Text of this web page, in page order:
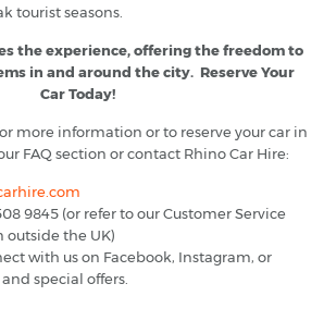
tourist seasons.
the experience, offering the freedom to
in and around the city. Reserve Your
Car Today!
more information or to reserve your car in
FAQ section or contact Rhino Car Hire:
9845 (or refer to our Customer Service
outside the UK)
with us on Facebook, Instagram, or
special offers.